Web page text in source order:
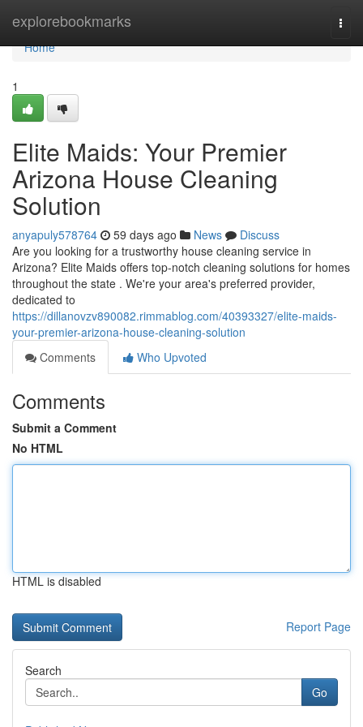
explorebookmarks
Home
Home
1
Elite Maids: Your Premier
Arizona House Cleaning
Solution
anyapuly578764 59 days ago News
Discuss
Are you looking for a trustworthy house cleaning service in
Arizona? Elite Maids offers top-notch cleaning solutions for homes
throughout the state . We're your area's preferred provider,
dedicated to
https://dillanovzv890082.rimmablog.com/40393327/elite-maids-
your-premier-arizona-house-cleaning-solution
Comments
Who Upvoted
Comments
Submit a Comment
No HTML
HTML is disabled
Report Page
Search
Go